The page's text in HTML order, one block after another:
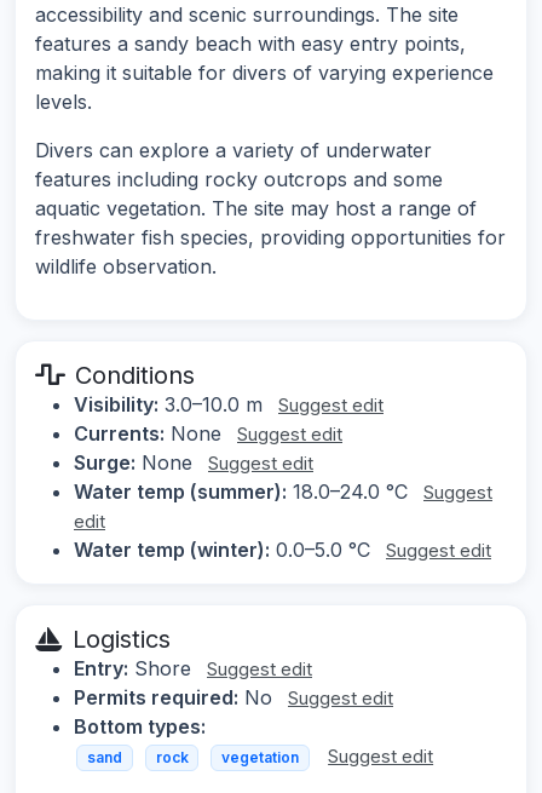
accessibility and scenic surroundings. The site
features a sandy beach with easy entry points,
making it suitable for divers of varying experience
levels.
Divers can explore a variety of underwater
features including rocky outcrops and some
aquatic vegetation. The site may host a range of
freshwater fish species, providing opportunities for
wildlife observation.
Conditions
Visibility: 3.0–10.0 m Suggest edit
Currents: None Suggest edit
Surge: None Suggest edit
Water temp (summer): 18.0–24.0 °C
Suggest
edit
Water temp (winter): 0.0–5.0 °C Suggest edit
Logistics
Entry: Shore Suggest edit
Permits required: No Suggest edit
Bottom types:
sand rock vegetation Suggest edit